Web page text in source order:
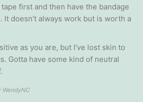
first and then have the bandage
It doesn’t always work but is worth a
as you are, but I’ve lost skin to
Gotta have some kind of neutral
WendyNC